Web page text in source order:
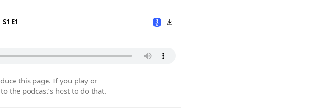
S1 E1
this page. If you play or
the podcast’s host to do that.